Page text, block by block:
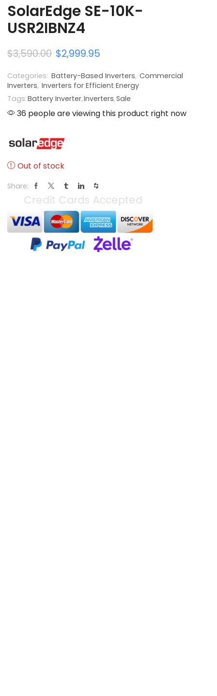
SolarEdge SE-10K-
USR2IBNZ4
$3,590.00 $2,999.95
Categories: Battery-Based Inverters, Commercial
Inverters, Inverters for Efficient Energy
Tags:Battery Inverter,Inverters,Sale
36 people are viewing this product right now
Out of stock
Share: